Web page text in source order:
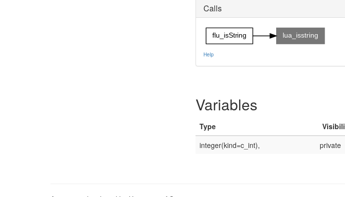
Calls
flu_isString lua_isstring
Help
Variables
Type
integer(kind=c_int),
private